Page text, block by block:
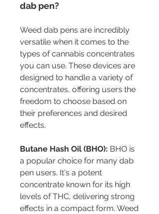
dab pen?
Weed dab pens are incredibly
versatile when it comes to the
types of cannabis concentrates
you can use. These devices are
designed to handle a variety of
concentrates, offering users the
freedom to choose based on
their preferences and desired
effects.
Butane Hash Oil (BHO): BHO is
a popular choice for many dab
pen users. It's a potent
concentrate known for its high
levels of THC, delivering strong
effects in a compact form. Weed